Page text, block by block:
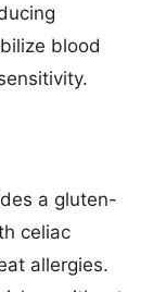
blood
a gluten-
celiac
allergies.